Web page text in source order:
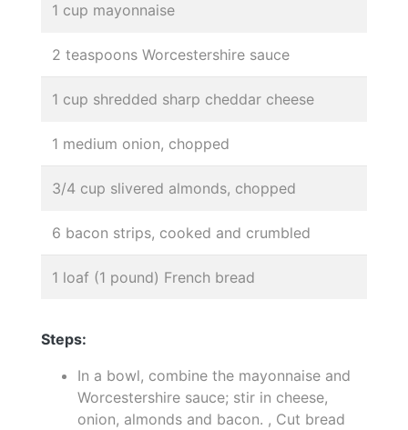
1 cup mayonnaise
2 teaspoons Worcestershire sauce
1 cup shredded sharp cheddar cheese
1 medium onion, chopped
3/4 cup slivered almonds, chopped
6 bacon strips, cooked and crumbled
1 loaf (1 pound) French bread
Steps:
In a bowl, combine the mayonnaise and
Worcestershire sauce; stir in cheese,
onion, almonds and bacon. , Cut bread